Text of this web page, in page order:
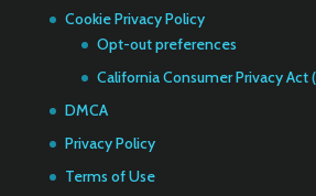
Cookie Privacy Policy
Opt-out preferences
California Consumer Privacy Act
DMCA
Privacy Policy
Terms of Use